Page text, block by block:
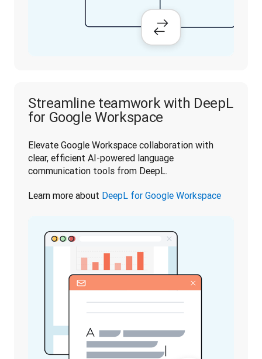
Streamline teamwork with DeepL
for Google Workspace
Elevate Google Workspace collaboration with
clear, efficient AI-powered language
communication tools from DeepL.
Learn more about DeepL for Google Workspace